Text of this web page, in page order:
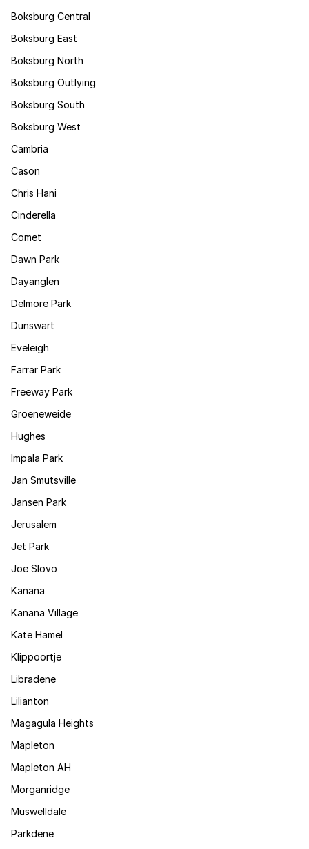
Boksburg Central
Boksburg East
Boksburg North
Boksburg Outlying
Boksburg South
Boksburg West
Cambria
Cason
Chris Hani
Cinderella
Comet
Dawn Park
Dayanglen
Delmore Park
Dunswart
Eveleigh
Farrar Park
Freeway Park
Groeneweide
Hughes
Impala Park
Jan Smutsville
Jansen Park
Jerusalem
Jet Park
Joe Slovo
Kanana
Kanana Village
Kate Hamel
Klippoortje
Libradene
Lilianton
Magagula Heights
Mapleton
Mapleton AH
Morganridge
Muswelldale
Parkdene